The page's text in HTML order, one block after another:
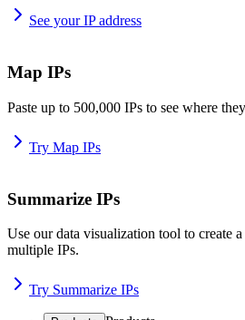
See your IP address
Map IPs
Paste up to 500,000 IPs to see where
Try Map IPs
Summarize IPs
Use our data visualization tool to create
multiple IPs.
Try Summarize IPs